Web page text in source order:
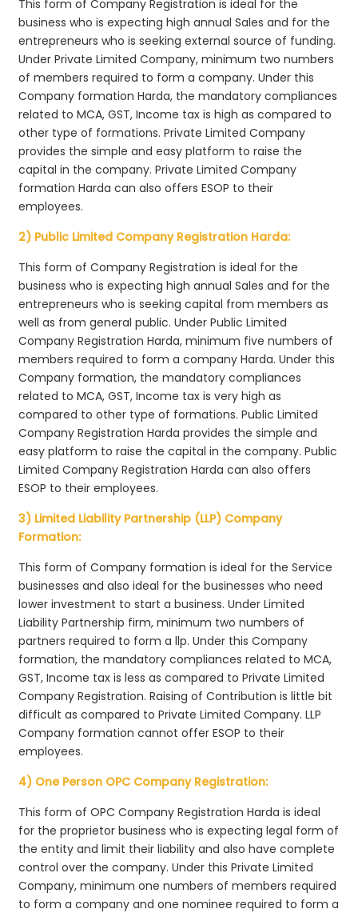
This form of Company Registration is ideal for the
business who is expecting high annual Sales and for the
entrepreneurs who is seeking external source of funding.
Under Private Limited Company, minimum two numbers
of members required to form a company. Under this
Company formation Harda, the mandatory compliances
related to MCA, GST, Income tax is high as compared to
other type of formations. Private Limited Company
provides the simple and easy platform to raise the
capital in the company. Private Limited Company
formation Harda can also offers ESOP to their
employees.
2) Public Limited Company Registration Harda:
This form of Company Registration is ideal for the
business who is expecting high annual Sales and for the
entrepreneurs who is seeking capital from members as
well as from general public. Under Public Limited
Company Registration Harda, minimum five numbers of
members required to form a company Harda. Under this
Company formation, the mandatory compliances
related to MCA, GST, Income tax is very high as
compared to other type of formations. Public Limited
Company Registration Harda provides the simple and
easy platform to raise the capital in the company. Public
Limited Company Registration Harda can also offers
ESOP to their employees.
3) Limited Liability Partnership (LLP) Company
Formation:
This form of Company formation is ideal for the Service
businesses and also ideal for the businesses who need
lower investment to start a business. Under Limited
Liability Partnership firm, minimum two numbers of
partners required to form a llp. Under this Company
formation, the mandatory compliances related to MCA,
GST, Income tax is less as compared to Private Limited
Company Registration. Raising of Contribution is little bit
difficult as compared to Private Limited Company. LLP
Company formation cannot offer ESOP to their
employees.
4) One Person OPC Company Registration:
This form of OPC Company Registration Harda is ideal
for the proprietor business who is expecting legal form of
the entity and limit their liability and also have complete
control over the company. Under this Private Limited
Company, minimum one numbers of members required
to form a company and one nominee required to form a